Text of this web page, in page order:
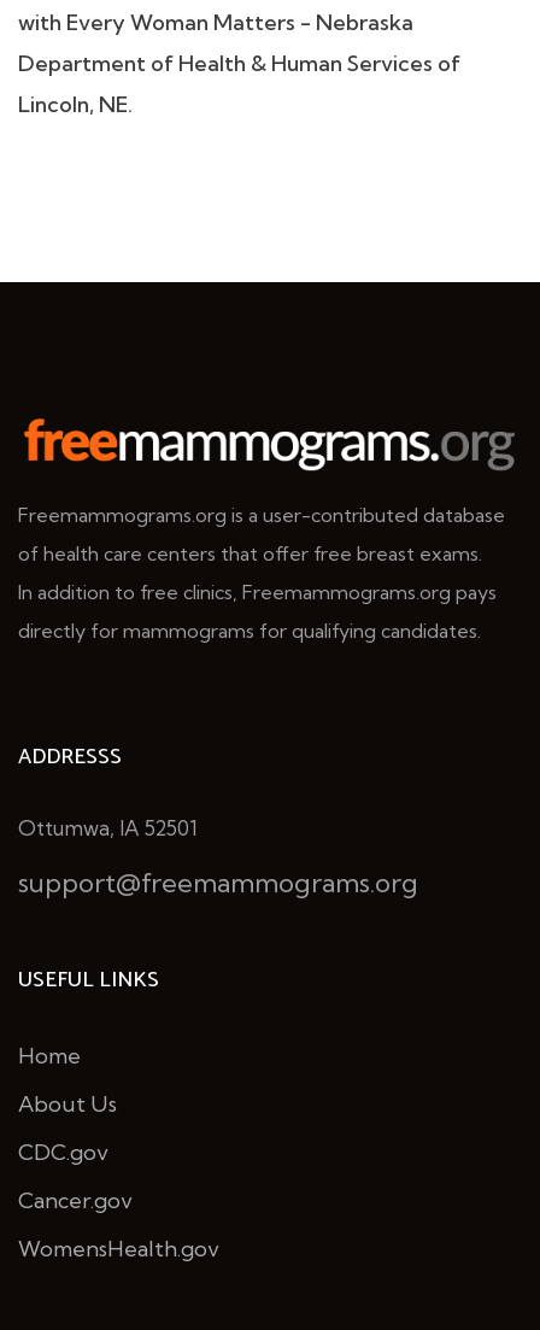
with Every Woman Matters - Nebraska
Department of Health & Human Services of
Lincoln, NE.
Freemammograms.org is a user-contributed database
of health care centers that offer free breast exams.
In addition to free clinics, Freemammograms.org pays
directly for mammograms for qualifying candidates.
ADDRESSS
Ottumwa, IA 52501
support@freemammograms.org
USEFUL LINKS
Home
About Us
CDC.gov
Cancer.gov
WomensHealth.gov